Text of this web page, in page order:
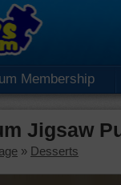
Membership
Jigsaw
» Desserts